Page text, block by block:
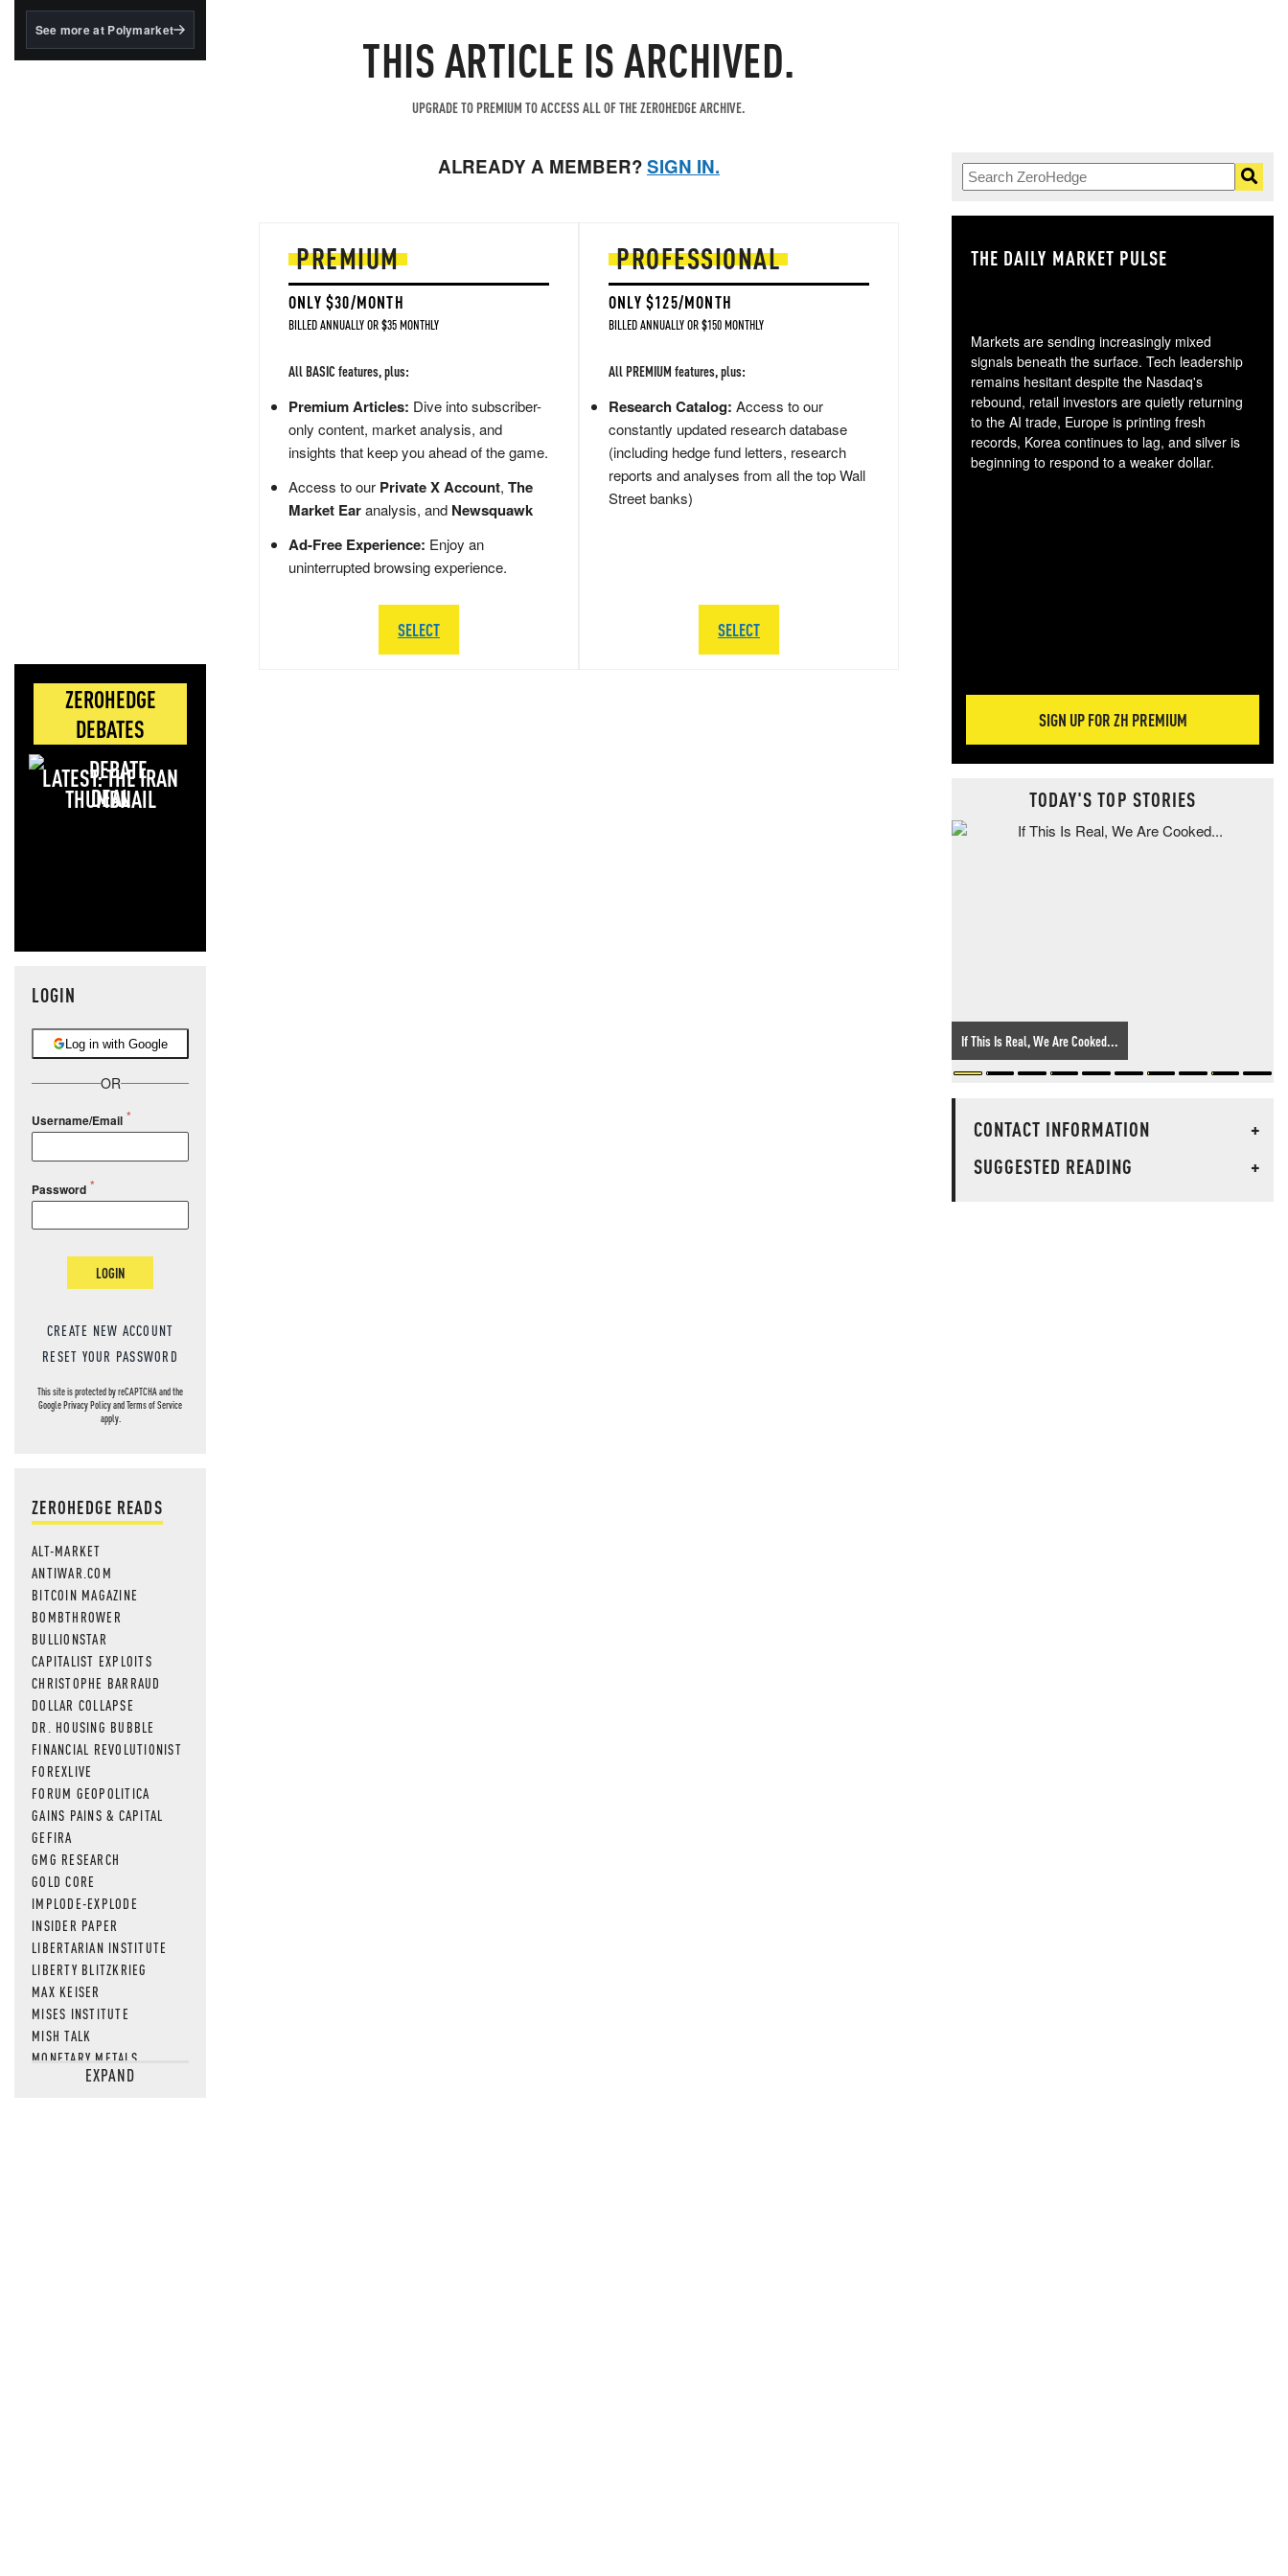
BlackRock's existing
See more at Polymarket
ZEROHEDGE
DEBATES
LATEST: THE IRAN
DEAL
LOGIN
Log in with Google
OR
Username/Email
Password
LOGIN
CREATE NEW ACCOUNT
RESET YOUR PASSWORD
This site is protected by reCAPTCHA and the
GooglePrivacy PolicyandTerms of Service
apply.
ZEROHEDGE READS
ALT-MARKET
ANTIWAR.COM
BITCOIN MAGAZINE
BOMBTHROWER
BULLIONSTAR
CAPITALIST EXPLOITS
CHRISTOPHE BARRAUD
DOLLAR COLLAPSE
DR. HOUSING BUBBLE
FINANCIAL REVOLUTIONIST
FOREXLIVE
FORUM GEOPOLITICA
GAINS PAINS & CAPITAL
GEFIRA
GMG RESEARCH
GOLD CORE
IMPLODE-EXPLODE
INSIDER PAPER
LIBERTARIAN INSTITUTE
LIBERTY BLITZKRIEG
MAX KEISER
MISES INSTITUTE
MISH TALK
MONETARY METALS
NEWSQUAWKEXPAND
THIS ARTICLE IS ARCHIVED.
UPGRADE TO PREMIUM TO ACCESS ALL OF THE ZEROHEDGE ARCHIVE.
ALREADY A MEMBER?SIGN IN.
PREMIUM
ONLY $30/MONTH
BILLED ANNUALLY OR $35 MONTHLY
All BASIC features, plus:
Premium Articles: Dive into subscriber-
only content, market analysis, and
insights that keep you ahead of the game.
Access to our Private X Account, The
Market Earanalysis, and Newsquawk
Ad-Free Experience: Enjoy an
uninterrupted browsing experience.
SELECT
PROFESSIONAL
ONLY $125/MONTH
BILLED ANNUALLY OR $150 MONTHLY
All PREMIUM features, plus:
Research Catalog: Access to our
constantly updated research database
(including hedge fund letters, research
reports and analyses from all the top Wall
Street banks)
SELECT
THE DAILY MARKET PULSE
Markets are sending increasingly mixed
signals beneath the surface. Tech leadership
remains hesitant despite the Nasdaq's
rebound, retail investors are quietly returning
to the AI trade, Europe is printing fresh
records, Korea continues to lag, and silver is
beginning to respond to a weaker dollar.
SIGN UP FOR ZH PREMIUM
TODAY'S TOP STORIES
If This Is Real, We Are Cooked...
CONTACT INFORMATION
+
SUGGESTED READING
+